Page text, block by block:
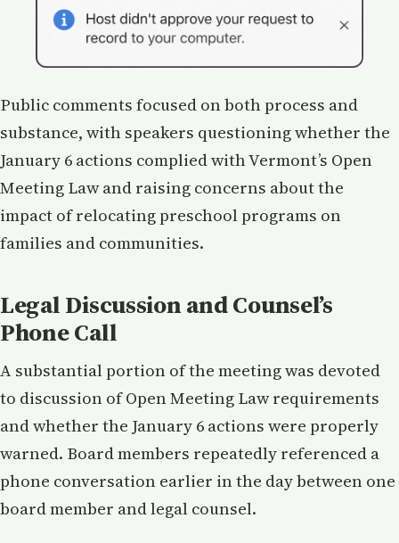
Public comments focused on both process and
substance, with speakers questioning whether the
January 6 actions complied with Vermont’s Open
Meeting Law and raising concerns about the
impact of relocating preschool programs on
families and communities.
Legal Discussion and Counsel’s
Phone Call
A substantial portion of the meeting was devoted
to discussion of Open Meeting Law requirements
and whether the January 6 actions were properly
warned. Board members repeatedly referenced a
phone conversation earlier in the day between one
board member and legal counsel.